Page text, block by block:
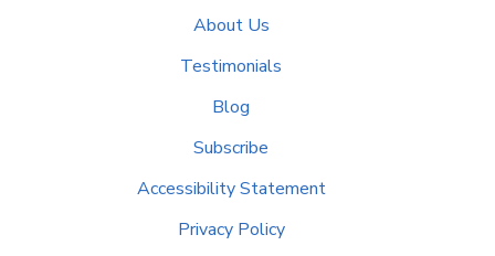
About Us
Testimonials
Blog
Subscribe
Accessibility Statement
Privacy Policy